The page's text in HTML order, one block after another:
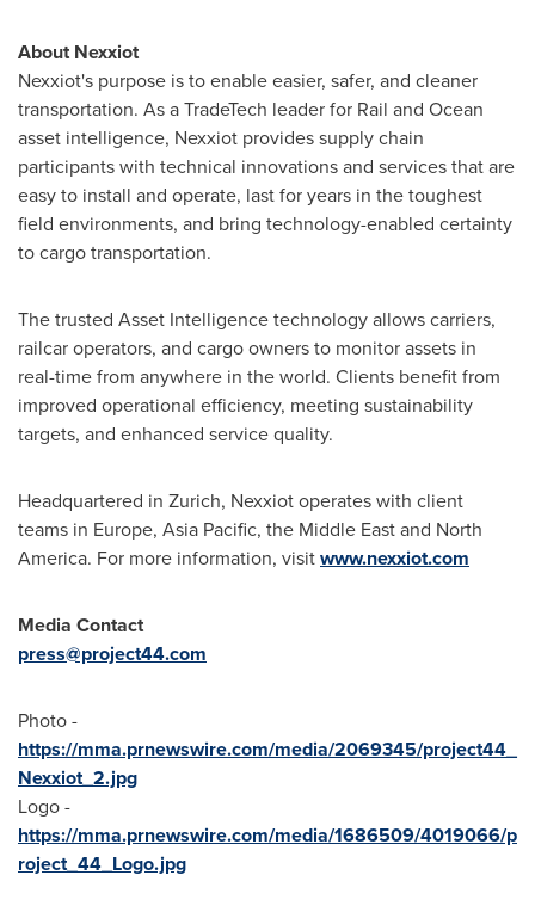
About Nexxiot
Nexxiot's purpose is to enable easier, safer, and cleaner
transportation. As a TradeTech leader for Rail and Ocean
asset intelligence, Nexxiot provides supply chain
participants with technical innovations and services that are
easy to install and operate, last for years in the toughest
field environments, and bring technology-enabled certainty
to cargo transportation.
The trusted Asset Intelligence technology allows carriers,
railcar operators, and cargo owners to monitor assets in
real-time from anywhere in the world. Clients benefit from
improved operational efficiency, meeting sustainability
targets, and enhanced service quality.
Headquartered in Zurich, Nexxiot operates with client
teams in Europe, Asia Pacific, the Middle Eastand North
America. For more information, visitwww.nexxiot.com
Media Contact
press@project44.com
Photo -
https://mma.prnewswire.com/media/2069345/project44_
Nexxiot_2.jpg
Logo -
https://mma.prnewswire.com/media/1686509/4019066/p
roject_44_Logo.jpg